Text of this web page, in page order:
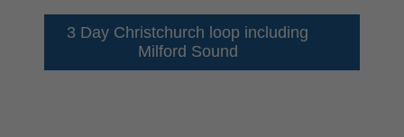
3 Day Christchurch loop including
Milford Sound